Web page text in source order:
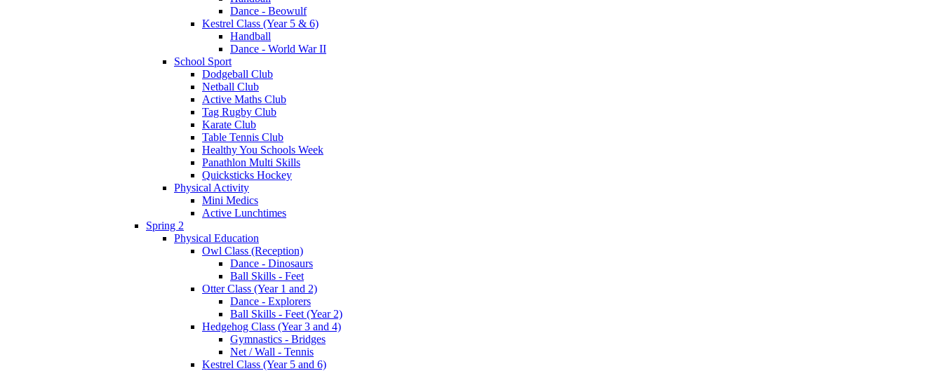
Dance - Beowulf
Kestrel Class (Year 5 & 6)
Handball
Dance - World War II
School Sport
Dodgeball Club
Netball Club
Active Maths Club
Tag Rugby Club
Karate Club
Table Tennis Club
Healthy You Schools Week
Panathlon Multi Skills
Quicksticks Hockey
Physical Activity
Mini Medics
Active Lunchtimes
Spring 2
Physical Education
Owl Class (Reception)
Dance - Dinosaurs
Ball Skills - Feet
Otter Class (Year 1 and 2)
Dance - Explorers
Ball Skills - Feet (Year 2)
Hedgehog Class (Year 3 and 4)
Gymnastics - Bridges
Net / Wall - Tennis
Kestrel Class (Year 5 and 6)